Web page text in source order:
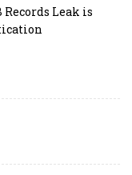
Records Leak is